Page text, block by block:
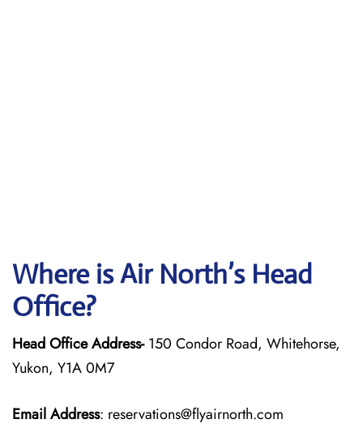
Where is Air North’s Head
Office?
Head Office Address-150 Condor Road, Whitehorse,
Yukon, Y1A 0M7
Email Address: reservations@flyairnorth.com